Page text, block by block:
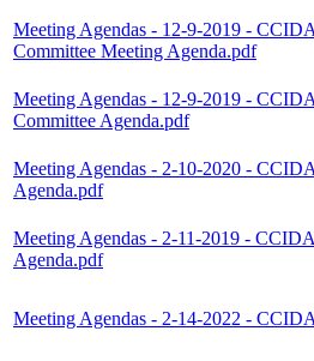
Meeting Agendas - 12-9-2019 -
Committee Meeting Agenda.pdf
Meeting Agendas - 12-9-2019 -
Committee Agenda.pdf
Meeting Agendas - 2-10-2020 -
Agenda.pdf
Meeting Agendas - 2-11-2019 -
Agenda.pdf
Meeting Agendas - 2-14-2022 -